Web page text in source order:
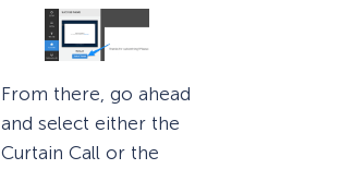
From there, go ahead
and select either the
Curtain Call or the